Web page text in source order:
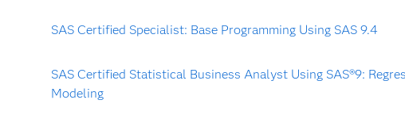
SAS Certified Specialist: Base Programming Using SAS 9.4
SAS Certified Statistical Business Analyst Using SAS®9:
Modeling